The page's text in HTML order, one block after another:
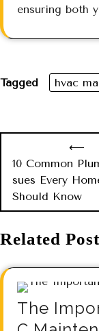
ensuring both
Tagged hvac
⟵
10 Common
sues Every
Should Know
Related
The